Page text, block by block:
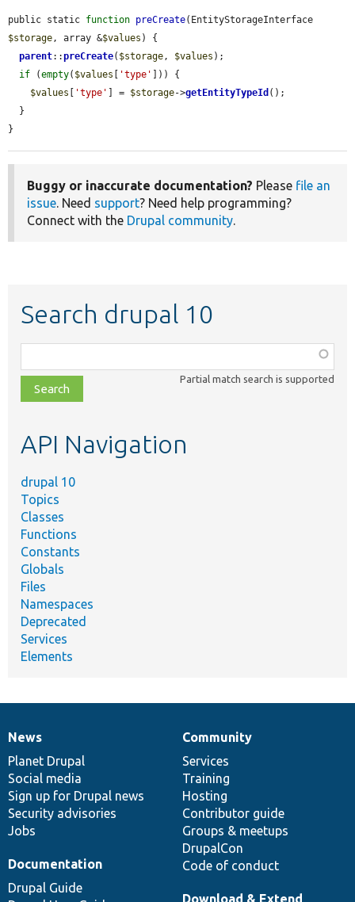
public static function preCreate
$storage, array &$values ) {
parent::preCreate( $storage, $values );
if (empty( $values 'type'
])) {
$values
'type' ] = $storage->getEntityTypeId ();
}
Buggy or inaccurate documentation? Please file an
issue. Need support? Need help programming?
Connect with the Drupal community.
Search drupal 10
class,
file,
topic,
Partial match search is supported
API Navigation
drupal 10
Topics
Classes
Functions
Constants
Globals
Files
Namespaces
Deprecated
Services
Elements
News
items
News
Planet Drupal
Social media
Sign up for Drupal news
Security advisories
Jobs
Our
community
Community
Services
Training
Hosting
Contributor guide
Groups & meetups
DrupalCon
Code of conduct
Documentation
Documentation
Drupal Guide
Drupal
code
base
Download & Extend
Governance
of
community